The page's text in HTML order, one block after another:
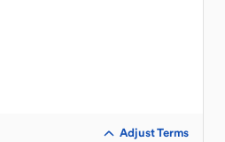
Adjust Terms